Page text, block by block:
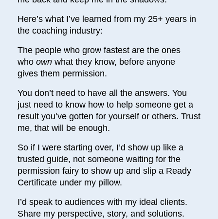
Here’s what I’ve learned from my 25+ years in
the coaching industry:
The people who grow fastest are the ones
who own what they know, before anyone
gives them permission.
You don’t need to have all the answers. You
just need to know how to help someone get a
result you’ve gotten for yourself or others. Trust
me, that will be enough.
So if I were starting over, I’d show up like a
trusted guide, not someone waiting for the
permission fairy to show up and slip a Ready
Certificate under my pillow.
I’d speak to audiences with my ideal clients.
Share my perspective, story, and solutions.